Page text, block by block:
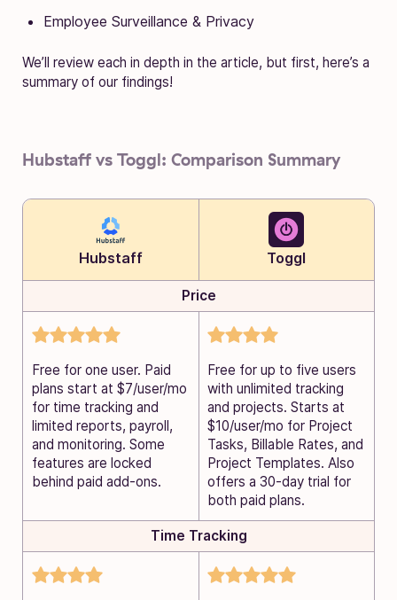
Employee Surveillance & Privacy
We’ll review each in depth in the article, but first, here’s a
summary of our findings!
Hubstaff vs Toggl: Comparison Summary
Hubstaff Toggl
Price
Free for one user. Paid
plans start at $7/user/mo
for time tracking and
limited reports, payroll,
and monitoring. Some
features are locked
behind paid add-ons.
Free for up to five users
with unlimited tracking
and projects. Starts at
$10/user/mo for Project
Tasks, Billable Rates, and
Project Templates. Also
offers a 30-day trial for
both paid plans.
Time Tracking